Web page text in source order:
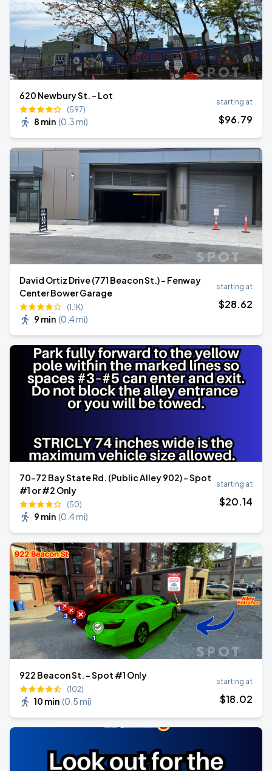
620 Newbury St. - Lot
(597)
8 min (0.3 mi)
starting at
$96.79
David Ortiz Drive (771 Beacon St.) - Fenway
Center Bower Garage
(1.1K)
9 min (0.4 mi)
starting at
$28.62
70-72 Bay State Rd. (Public Alley 902) - Spot
#1 or #2 Only
(50)
9 min (0.4 mi)
starting at
$20.14
922 Beacon St. - Spot #1 Only
(102)
10 min (0.5 mi)
starting at
$18.02